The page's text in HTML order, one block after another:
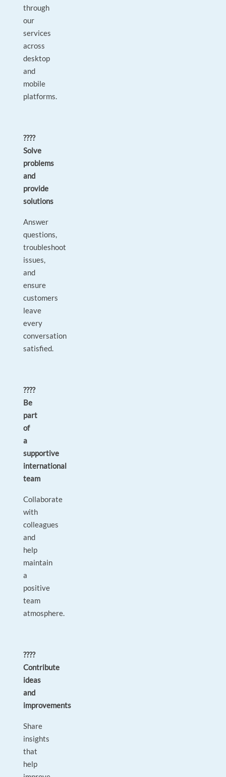
through
our
services
across
desktop
and
mobile
platforms.
????
Solve
problems
and
provide
solutions
Answer
questions,
troubleshoot
issues,
and
ensure
customers
leave
every
conversation
satisfied.
????
Be
part
of
a
supportive
international
team
Collaborate
with
colleagues
and
help
maintain
a
positive
team
atmosphere.
????
Contribute
ideas
and
improvements
Share
insights
that
help